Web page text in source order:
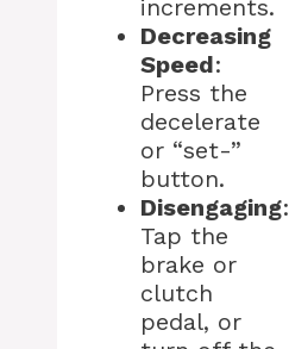
increments.
Decreasing
Speed:
Press the
decelerate
or “set-”
button.
Disengaging:
Tap the
brake or
clutch
pedal, or